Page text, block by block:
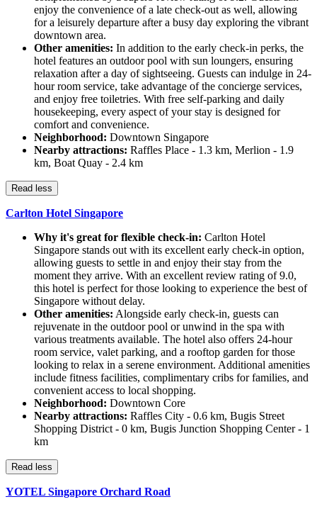
enjoy the convenience of a late check-out as well, allowing
for a leisurely departure after a busy day exploring the vibrant
downtown area.
Other amenities: In addition to the early check-in perks, the
hotel features an outdoor pool with sun loungers, ensuring
relaxation after a day of sightseeing. Guests can indulge in 24-
hour room service, take advantage of the concierge services,
and enjoy free toiletries. With free self-parking and daily
housekeeping, every aspect of your stay is designed for
comfort and convenience.
Neighborhood: Downtown Singapore
Nearby attractions: Raffles Place - 1.3 km, Merlion - 1.9
km, Boat Quay - 2.4 km
Read less
Carlton Hotel Singapore
Why it's great for flexible check-in: Carlton Hotel
Singapore stands out with its excellent early check-in option,
allowing guests to settle in and enjoy their stay from the
moment they arrive. With an excellent review rating of 9.0,
this hotel is perfect for those looking to experience the best of
Singapore without delay.
Other amenities: Alongside early check-in, guests can
rejuvenate in the outdoor pool or unwind in the spa with
various treatments available. The hotel also offers 24-hour
room service, valet parking, and a rooftop garden for those
looking to relax in a serene environment. Additional amenities
include fitness facilities, complimentary cribs for families, and
convenient access to local shopping.
Neighborhood: Downtown Core
Nearby attractions: Raffles City - 0.6 km, Bugis Street
Shopping District - 0 km, Bugis Junction Shopping Center - 1
km
Read less
YOTEL Singapore Orchard Road